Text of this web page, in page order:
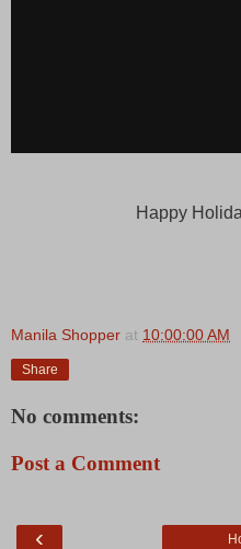
Happy
Manila Shopper at 10:00:00 AM
Share
No comments:
Post a Comment
‹